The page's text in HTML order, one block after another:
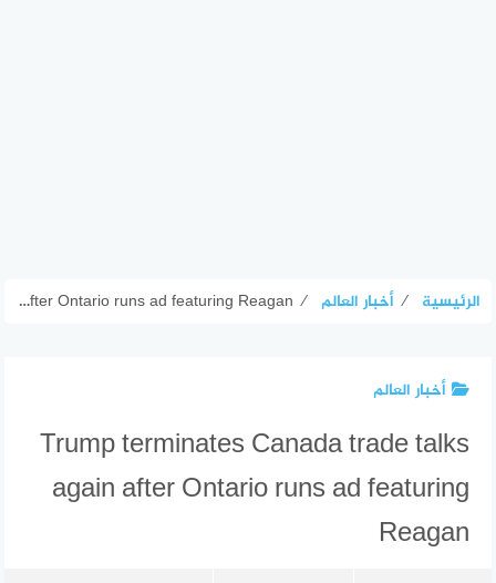
الرئيسية ⁄ أخبار العالم ⁄
Trump terminates Canada trade talks again after Ontario runs ad featuring Reagan
أخبار العالم
Trump terminates Canada trade talks
again after Ontario runs ad featuring
Reagan